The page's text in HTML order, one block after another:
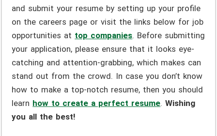
and submit your resume by setting up your profile
on the careers page or visit the links below for job
opportunities at top companies. Before submitting
your application, please ensure that it looks eye-
catching and attention-grabbing, which makes can
stand out from the crowd. In case you don’t know
how to make a top-notch resume, then you should
learn how to create a perfect resume.Wishing
you all the best!